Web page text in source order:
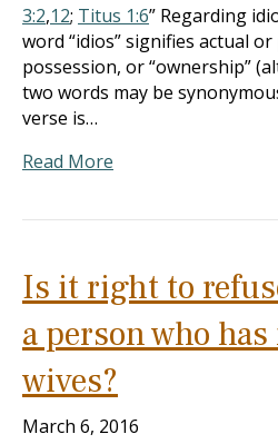
3:2,12; Titus 1:6” Regarding
word “idios” signifies actual
possession, or “ownership”
two words may be
verse is…
Read More
Is it right to
a person who
wives?
March 6, 2016